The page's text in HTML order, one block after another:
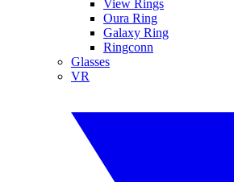
View Rings
Oura Ring
Galaxy Ring
Ringconn
Glasses
VR